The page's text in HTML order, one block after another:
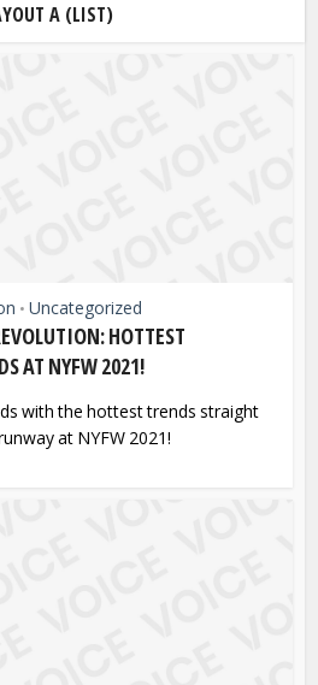
A (LIST)
• Uncategorized
HOTTEST
AT NYFW 2021!
with the hottest trends straight
at NYFW 2021!